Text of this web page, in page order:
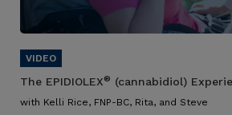
The EPIDIOLEX® (cannabidiol)
with Kelli Rice, FNP-BC, Rita, and Steve